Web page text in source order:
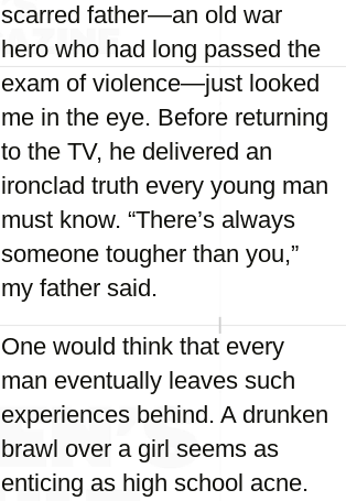
scarred father—an old war
hero who had long passed the
exam of violence—just looked
me in the eye. Before returning
to the TV, he delivered an
ironclad truth every young man
must know. “There’s always
someone tougher than you,”
my father said.
One would think that every
man eventually leaves such
experiences behind. A drunken
brawl over a girl seems as
enticing as high school acne.